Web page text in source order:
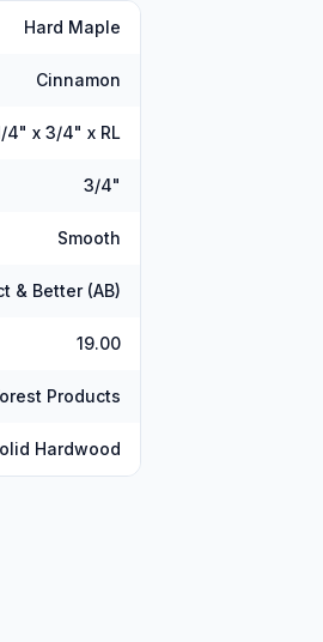
Hard Maple
Cinnamon
4" x 3/4" x RL
3/4"
Smooth
& Better (AB)
19.00
Products
Hardwood